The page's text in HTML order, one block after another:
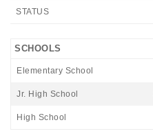
STATUS
SCHOOLS
Elementary School
Jr. High School
High School